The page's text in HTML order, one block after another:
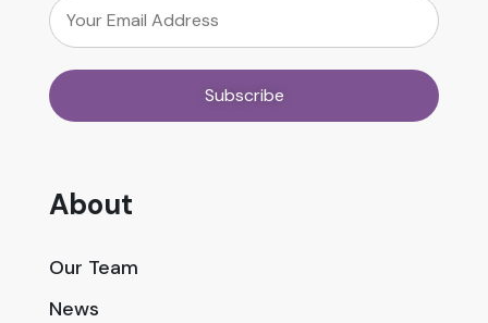
About
Our Team
News